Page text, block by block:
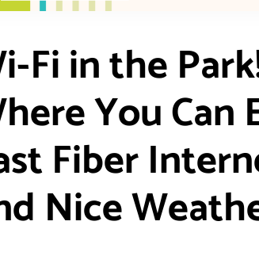
Fi in the
You Can
Fiber
Nice